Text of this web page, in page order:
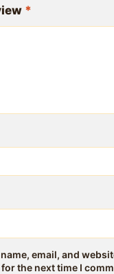
*
email, and
the next time I